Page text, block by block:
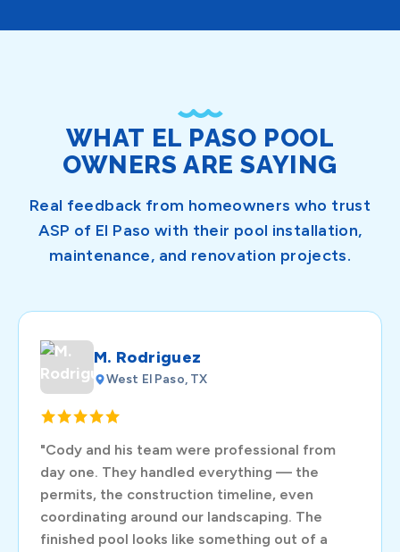
WHAT EL PASO POOL
OWNERS ARE SAYING
Real feedback from homeowners who trust
ASP of El Paso with their pool installation,
maintenance, and renovation projects.
M. Rodriguez
West El Paso, TX
"Cody and his team were professional from
day one. They handled everything — the
permits, the construction timeline, even
coordinating around our landscaping. The
finished pool looks like something out of a